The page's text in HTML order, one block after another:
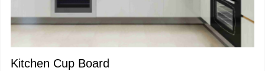
Kitchen Cup Board